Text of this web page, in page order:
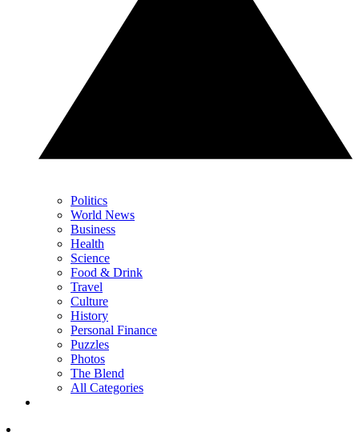
Politics
World News
Business
Health
Science
Food & Drink
Travel
Culture
History
Personal Finance
Puzzles
Photos
The Blend
All Categories